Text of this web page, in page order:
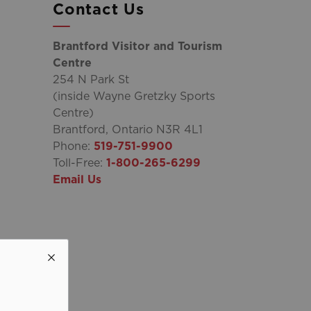
Contact Us
Brantford Visitor and Tourism
Centre
254 N Park St
(inside Wayne Gretzky Sports
Centre)
Brantford, Ontario N3R 4L1
Phone: 519-751-9900
Toll-Free: 1-800-265-6299
Email Us